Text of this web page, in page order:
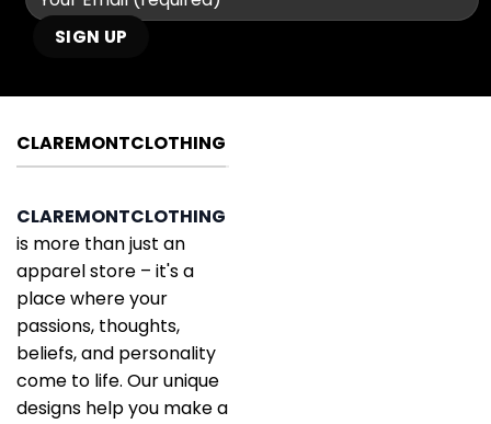
CLAREMONTCLOTHING
CLAREMONTCLOTHING
is more than just an
apparel store – it's a
place where your
passions, thoughts,
beliefs, and personality
come to life. Our unique
designs help you make a